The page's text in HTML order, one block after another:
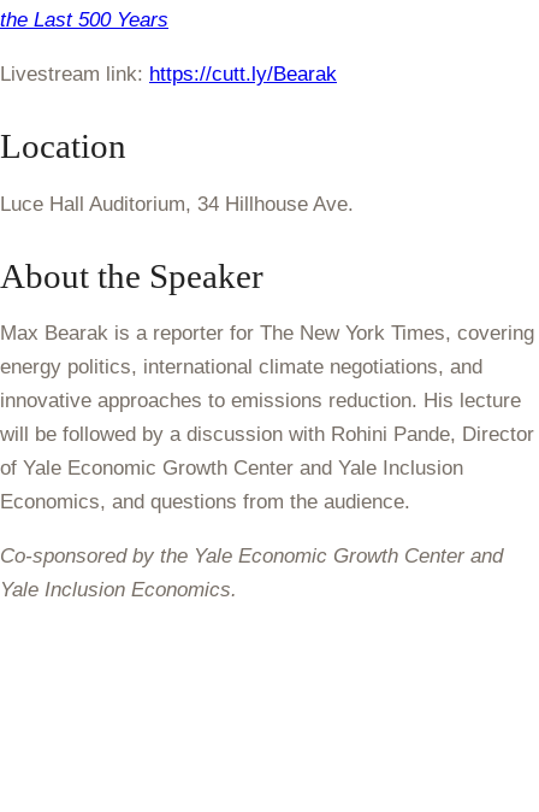
the Last 500 Years
Livestream link: https://cutt.ly/Bearak
Location
Luce Hall Auditorium, 34 Hillhouse Ave.
About the Speaker
Max Bearak is a reporter for The New York Times, covering
energy politics, international climate negotiations, and
innovative approaches to emissions reduction. His lecture
will be followed by a discussion with Rohini Pande, Director
of Yale Economic Growth Center and Yale Inclusion
Economics, and questions from the audience.
Co-sponsored by the Yale Economic Growth Center and
Yale Inclusion Economics.